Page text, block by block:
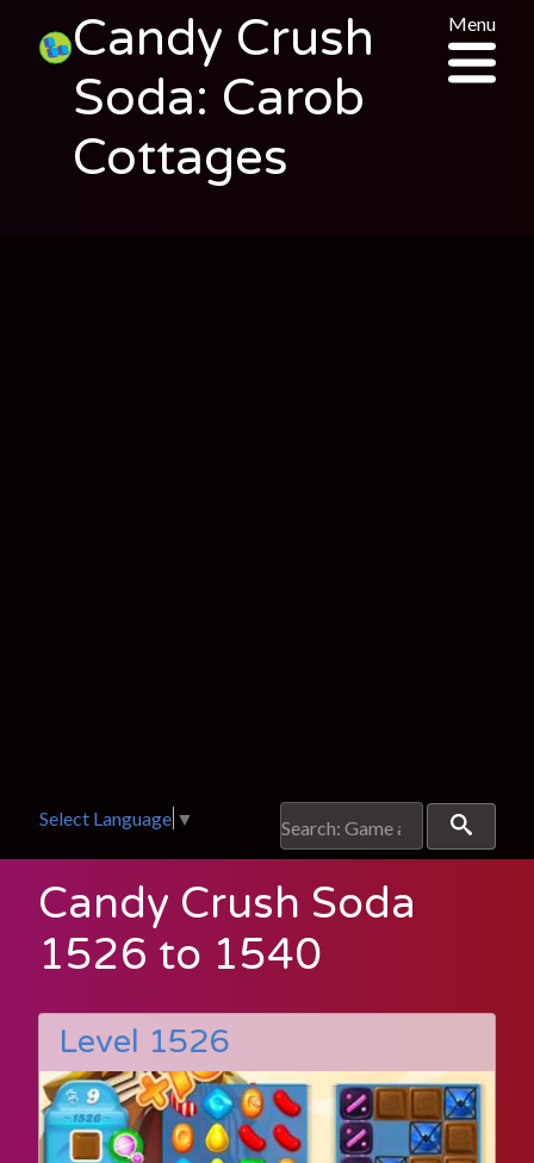
Candy Crush
Soda: Carob
Cottages
Menu
Select Language ▼
Candy Crush Soda
1526 to 1540
Level 1526